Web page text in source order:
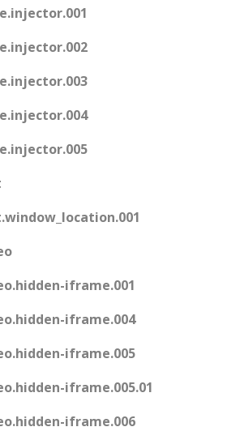
iframe.001
iframe.004
iframe.005
iframe.005.01
iframe.006